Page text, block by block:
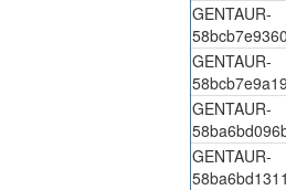
GENTAUR-
GENTAUR-
GENTAUR-
GENTAUR-